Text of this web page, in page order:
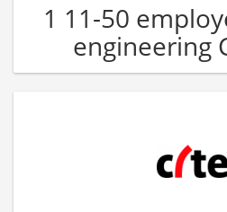
1 11-50
engineering